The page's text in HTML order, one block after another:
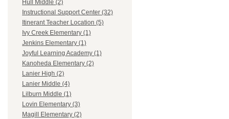
Hull Middle (2)
Instructional Support Center (32)
Itinerant Teacher Location (5)
Ivy Creek Elementary (1)
Jenkins Elementary (1)
Joyful Learning Academy (1)
Kanoheda Elementary (2)
Lanier High (2)
Lanier Middle (4)
Lilburn Middle (1)
Lovin Elementary (3)
Magill Elementary (2)